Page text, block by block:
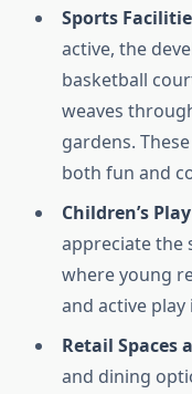
Sports
active, the
basketball
weaves
gardens.
both fun and
Children’s
appreciate the
where young
and active
Retail Spaces
and dining